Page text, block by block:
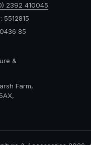
2392 410045
5512815
85
&
Farm,